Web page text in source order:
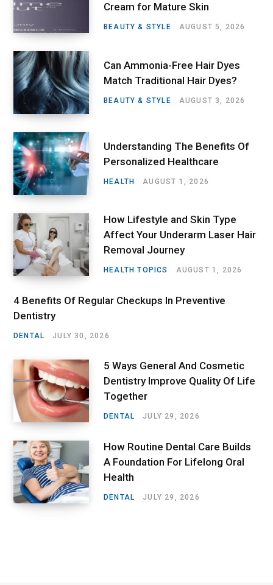
Cream for Mature Skin
BEAUTY & STYLE AUGUST 5, 2026
Can Ammonia-Free Hair Dyes
Match Traditional Hair Dyes?
BEAUTY & STYLE AUGUST 3, 2026
Understanding The Benefits Of
Personalized Healthcare
HEALTH AUGUST 1, 2026
How Lifestyle and Skin Type
Affect Your Underarm Laser Hair
Removal Journey
HEALTH TOPICS AUGUST 1, 2026
4 Benefits Of Regular Checkups In Preventive
Dentistry
DENTAL JULY 30, 2026
5 Ways General And Cosmetic
Dentistry Improve Quality Of Life
Together
DENTAL JULY 29, 2026
How Routine Dental Care Builds
A Foundation For Lifelong Oral
Health
DENTAL JULY 29, 2026